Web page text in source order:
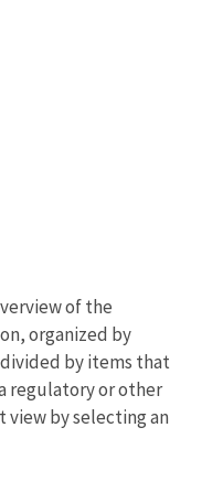
of the
organized by
by items that
regulatory or other
view by selecting an